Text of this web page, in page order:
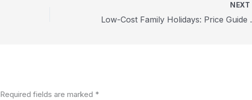
NEXT
Low-
Required fields are marked *